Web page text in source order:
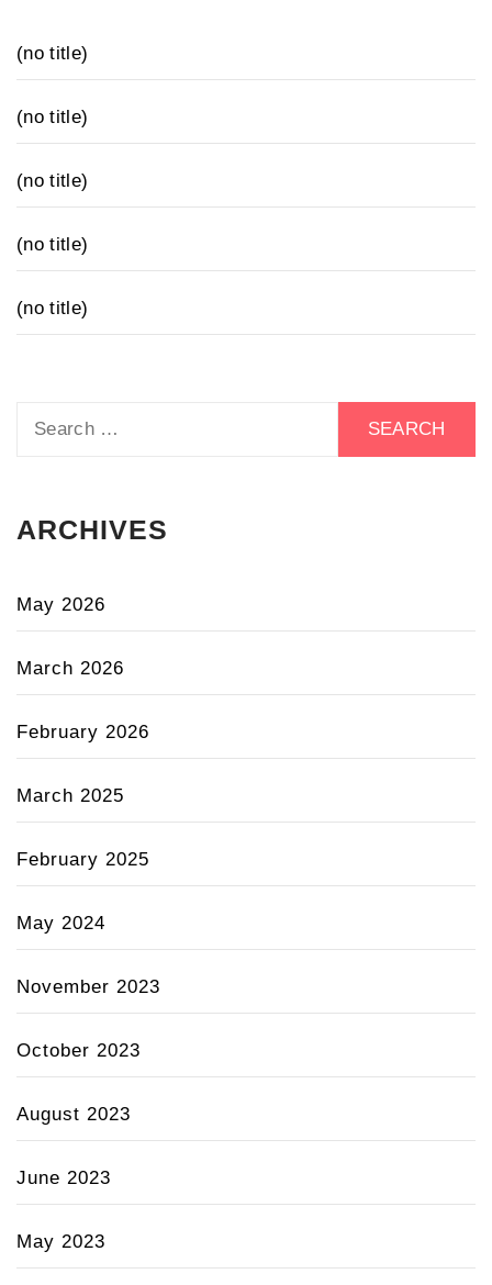
(no title)
(no title)
(no title)
(no title)
(no title)
ARCHIVES
May 2026
March 2026
February 2026
March 2025
February 2025
May 2024
November 2023
October 2023
August 2023
June 2023
May 2023